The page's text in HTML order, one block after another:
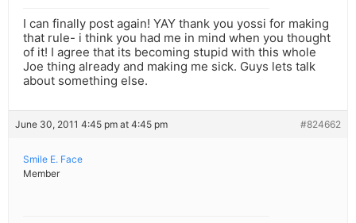
I can finally post again! YAY thank you yossi for making
that rule- i think you had me in mind when you thought
of it! I agree that its becoming stupid with this whole
Joe thing already and making me sick. Guys lets talk
about something else.
June 30, 2011 4:45 pm at 4:45 pm #824662
Smile E. Face
Member